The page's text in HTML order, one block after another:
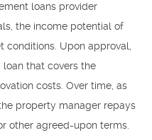
loans provider
the income potential of
Upon approval,
that covers the
costs. Over time, as
property manager repays
other agreed-upon terms.